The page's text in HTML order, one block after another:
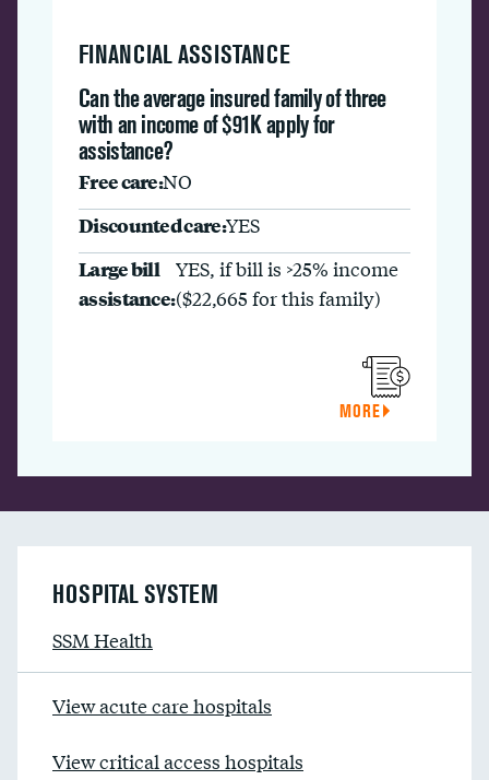
FINANCIAL ASSISTANCE
Can the average insured family of three
with an income of $91K apply for
assistance?
Free care:NO
Discounted care:YES
Large bill
assistance:
YES, if bill is >25% income
($22,665 for this family)
MORE
HOSPITAL SYSTEM
SSM Health
View acute care hospitals
View critical access hospitals